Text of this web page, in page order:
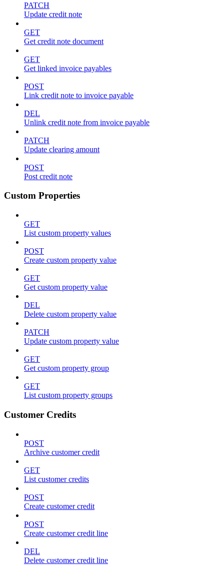
PATCH
Update credit note
GET
Get credit note document
GET
Get linked invoice payables
POST
Link credit note to invoice payable
DEL
Unlink credit note from invoice payable
PATCH
Update clearing amount
POST
Post credit note
Custom Properties
GET
List custom property values
POST
Create custom property value
GET
Get custom property value
DEL
Delete custom property value
PATCH
Update custom property value
GET
Get custom property group
GET
List custom property groups
Customer Credits
POST
Archive customer credit
GET
List customer credits
POST
Create customer credit
POST
Create customer credit line
DEL
Delete customer credit line